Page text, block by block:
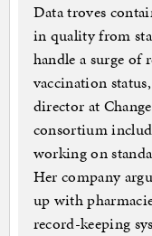
Data troves
in quality from
handle a surge of
vaccination
director at
consortium
working on
Her company
up with
record-keeping